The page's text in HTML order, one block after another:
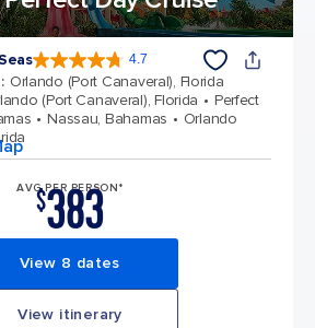
4.7
: Orlando (Port Canaveral), Florida
(Port Canaveral), Florida
Perfect
Nassau, Bahamas
Orlando
AVG PER PERSON*
$383
View 8 dates
View itinerary